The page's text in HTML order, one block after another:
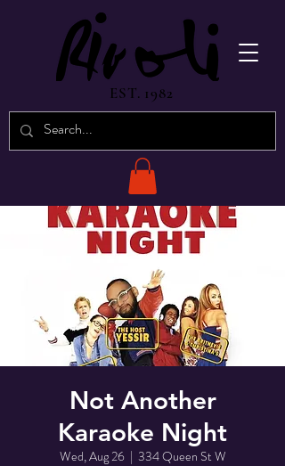
EST. 1982
Not Another
Karaoke Night
Wed, Aug 26
  |
334 Queen St W